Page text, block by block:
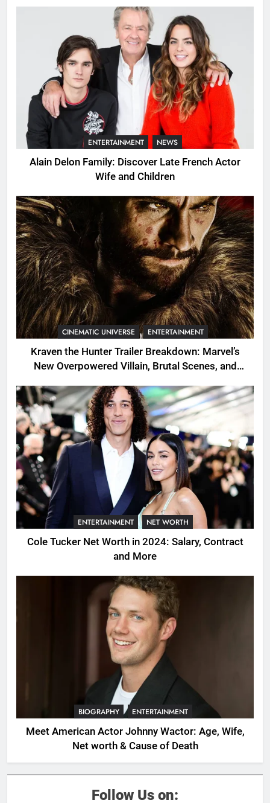
ENTERTAINMENT NEWS
Alain Delon Family: Discover Late French Actor
Wife and Children
CINEMATIC UNIVERSE ENTERTAINMENT
Kraven the Hunter Trailer Breakdown: Marvel’s
New Overpowered Villain, Brutal Scenes, and
ENTERTAINMENT NET WORTH
Cole Tucker Net Worth in 2024: Salary, Contract
and More
BIOGRAPHY ENTERTAINMENT
Meet American Actor Johnny Wactor: Age, Wife,
Net worth & Cause of Death
Follow Us on: